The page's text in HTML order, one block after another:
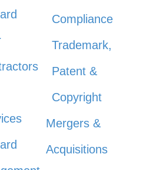
Compliance
Trademark,
Patent &
Copyright
Mergers &
Acquisitions